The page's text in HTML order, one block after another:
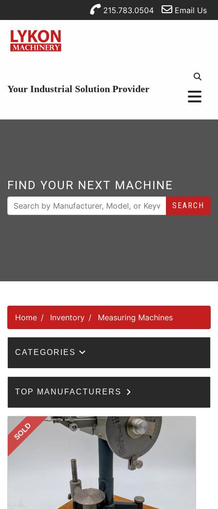
215.783.0504 Email Us
Your Industrial Solution Provider
FIND YOUR NEXT MACHINE
SEARCH
Home Inventory Measuring Machines
CATEGORIES
TOP MANUFACTURERS
SOLD